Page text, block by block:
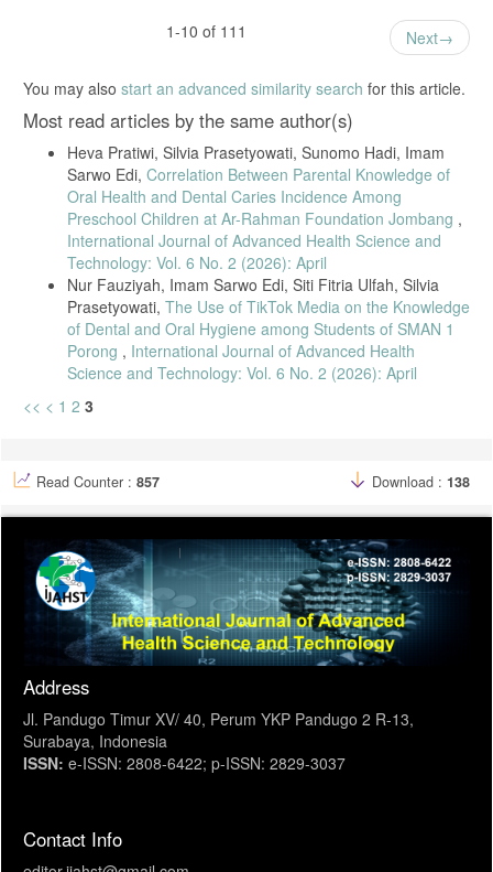
1-10 of 111
Next
You may also start an advanced similarity search for this article.
Most read articles by the same author(s)
Heva Pratiwi, Silvia Prasetyowati, Sunomo Hadi, Imam
Sarwo Edi, Correlation Between Parental Knowledge of
Oral Health and Dental Caries Incidence Among
Preschool Children at Ar-Rahman Foundation Jombang ,
International Journal of Advanced Health Science and
Technology: Vol. 6 No. 2 (2026): April
Nur Fauziyah, Imam Sarwo Edi, Siti Fitria Ulfah, Silvia
Prasetyowati, The Use of TikTok Media on the Knowledge
of Dental and Oral Hygiene among Students of SMAN 1
Porong , International Journal of Advanced Health
Science and Technology: Vol. 6 No. 2 (2026): April
<< < 1 2 3
Read Counter : 857 Download : 138
Address
Jl. Pandugo Timur XV/ 40, Perum YKP Pandugo 2 R-13,
Surabaya, Indonesia
ISSN: e-ISSN: 2808-6422; p-ISSN: 2829-3037
Contact Info